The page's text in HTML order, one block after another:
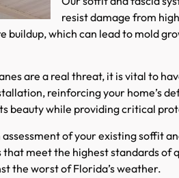
resist damage from
buildup, which can lead to mold
are a real threat, it is vital to
reinforcing your home’s
beauty while providing critical
of your existing soffit
meet the highest standards
the worst of Florida’s weather.